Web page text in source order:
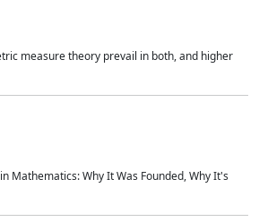
measure theory prevail in both, and higher
Mathematics: Why It Was Founded, Why It's